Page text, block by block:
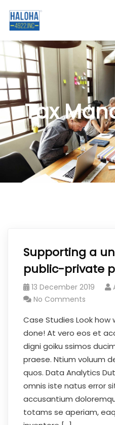
Tax
Supporting a
public-private
13 December 2019
No Comments
Case Studies Look how
done! At vero eos et
digni goiku ssimos
praese. Ntium voluum
quos. Data Analytics
omnis iste natus error
accusantium
totams se aperiam,